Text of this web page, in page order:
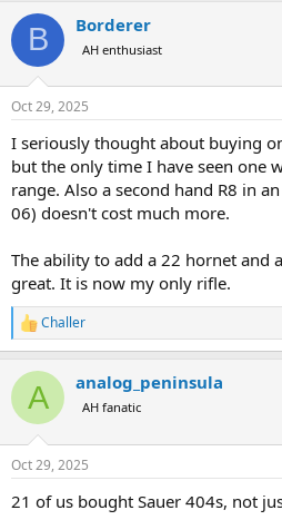
c
i
s
B Borderer
AH enthusiast
Oct 29, 2025
I seriously thought about buying
but the only time I have seen one
range. Also a second hand R8 in
06) doesn't cost much more.
The ability to add a 22 hornet and
great. It is now my only rifle.
R
e
c
i
s
Challer
A analog_peninsula
AH fanatic
Oct 29, 2025
21 of us bought Sauer 404s, not